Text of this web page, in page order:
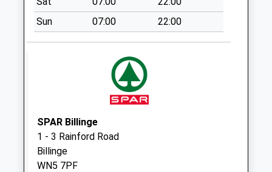
Sunday Last
Collection:15:00
Priority Mailbox:
available until:16:30
Weekday Last
Collection:16:30
Saturday Last
Collection:08:00
Sun
07:00 22:00
SPAR Billinge
1 - 3 Rainford Road
Billinge
WN5 7PF